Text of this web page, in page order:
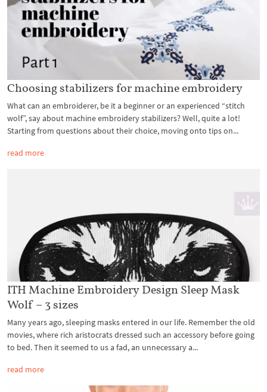
Choosing stabilizers for machine embroidery
What can an embroiderer, be it a beginner or an experienced “stitch
wolf”, say about machine embroidery stabilizers? Well, quite a lot!
Starting from questions about their choice, moving onto tips on...
read more
ITH Machine Embroidery Design Sleep Mask
Wolf – 3 sizes
Many years ago, sleeping masks entered in our life. Remember the old
movies, where rich aristocrats dressed such an accessory before going
to bed. Then it seemed to us a fad, an unnecessary a...
read more